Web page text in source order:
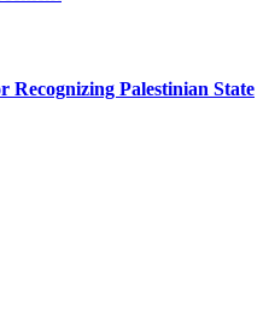
Recognizing Palestinian State